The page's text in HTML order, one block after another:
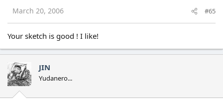
March 20, 2006 #65
Your sketch is good ! I like!
JIN
Yudanero...